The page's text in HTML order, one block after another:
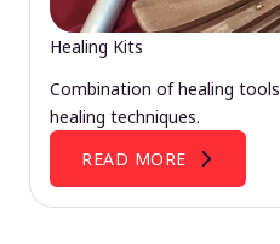
Healing Kits
Combination of healing
healing techniques.
READ MORE